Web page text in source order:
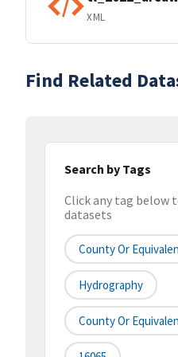
XML
Find Related
Search by Tags
Click any tag below
datasets
County Or
Hydrography
County Or